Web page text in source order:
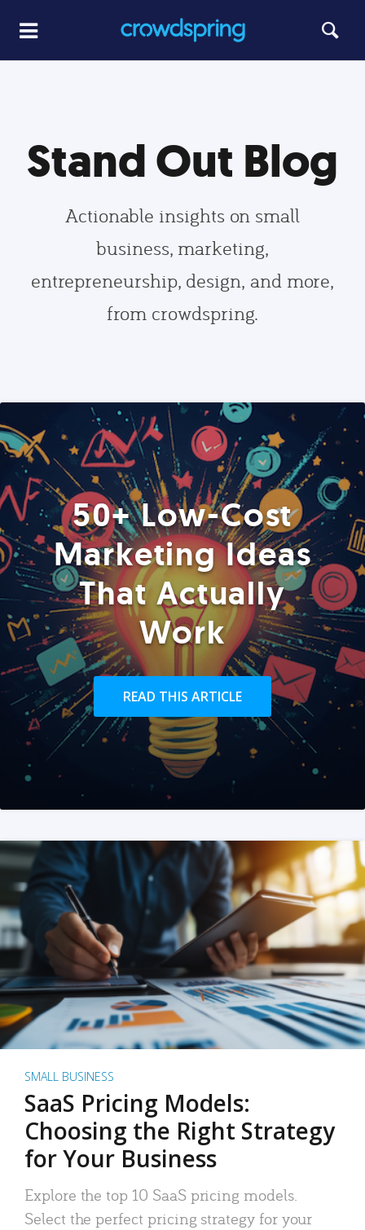
Stand Out Blog
Actionable insights on small
business, marketing,
entrepreneurship, design, and more,
from crowdspring.
50+ Low-Cost
Marketing Ideas
That Actually
Work
READ THIS ARTICLE
SMALL BUSINESS
SaaS Pricing Models:
Choosing the Right Strategy
for Your Business
Explore the top 10 SaaS pricing models.
Select the perfect pricing strategy for your